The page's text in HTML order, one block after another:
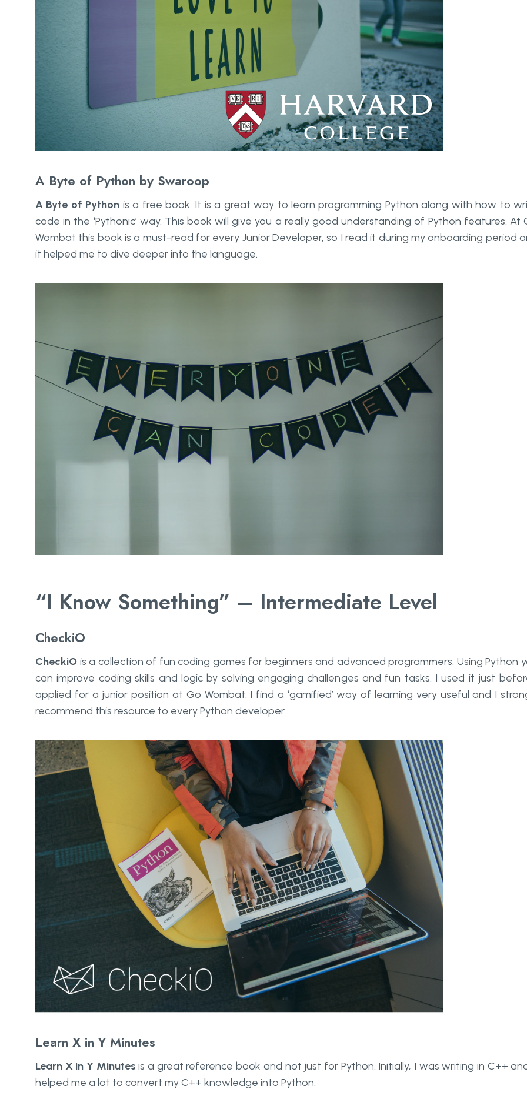
A Byte of Python by Swaroop
A Byte of Python is a free book. It is a great way to learn programming Python along with how to
code in the ‘Pythonic’ way. This book will give you a really good understanding of Python features. At
Wombat this book is a must-read for every Junior Developer, so I read it during my onboarding period
it helped me to dive deeper into the language.
“I Know Something” – Intermediate Level
CheckiO
CheckiO is a collection of fun coding games for beginners and advanced programmers. Using Python
can improve coding skills and logic by solving engaging challenges and fun tasks. I used it just
applied for a junior position at Go Wombat. I find a ‘gamified’ way of learning very useful and I
recommend this resource to every Python developer.
Learn X in Y Minutes
Learn X in Y Minutes is a great reference book and not just for Python. Initially, I was writing in C++
helped me a lot to convert my C++ knowledge into Python.